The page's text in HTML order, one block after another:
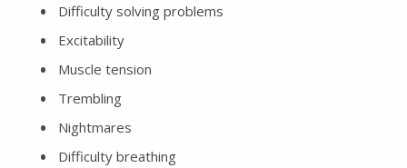
Difficulty solving problems
Excitability
Muscle tension
Trembling
Nightmares
Difficulty breathing